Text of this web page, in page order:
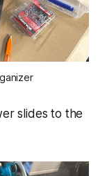
slides to the